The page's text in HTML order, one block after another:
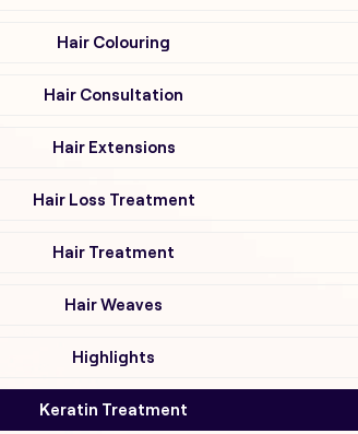
Hair Colouring
Hair Consultation
Hair Extensions
Hair Loss Treatment
Hair Treatment
Hair Weaves
Highlights
Keratin Treatment